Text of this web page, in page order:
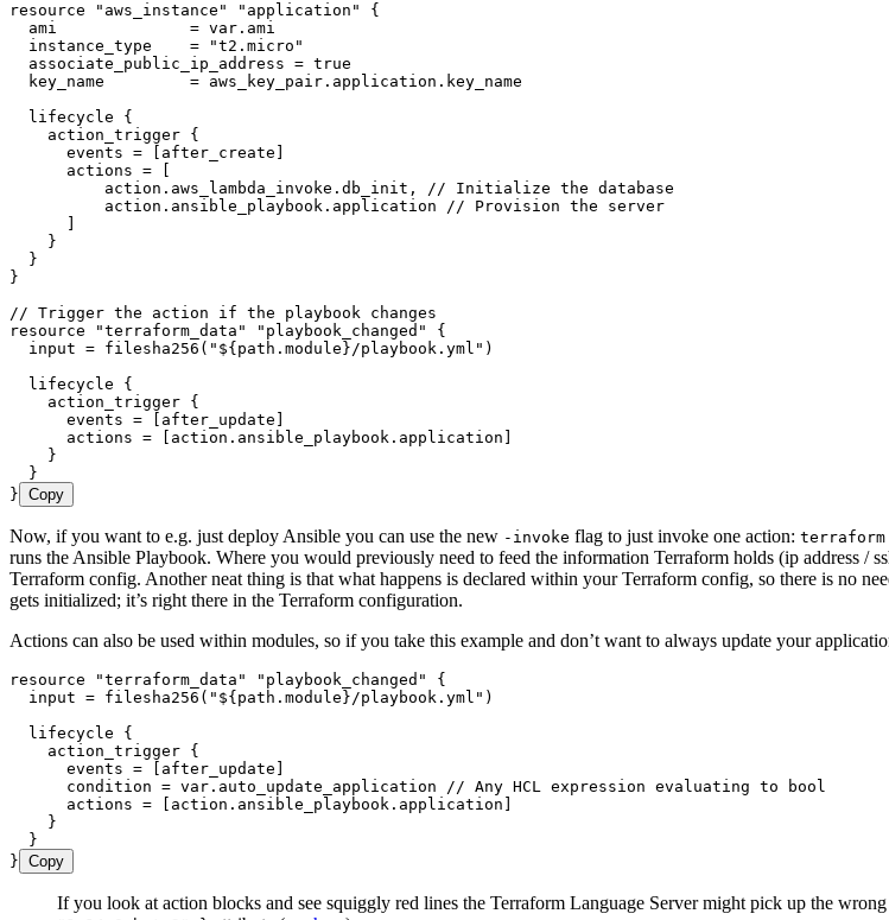
resource "aws_instance" "application"
{
  ami
= var . ami
  instance_type
= "t2.micro "
  associate_public_ip_address
= true
  key_name
= aws_key_pair . application . key_name
  lifecycle
{
    action_trigger
{
      events
= after_create
      actions
=
          action
. aws_lambda_invoke . db_init ,
// Initialize the database
          action
. ansible_playbook . application // Provision the server
    }
  }
}
// Trigger the action if the playbook changes
resource "terraform_data" "playbook_changed"
{
  input
= filesha256 ( " ${ path . module }/playbook.yml " )
  lifecycle
{
    action_trigger
{
      events
= after_update
      actions
= action . ansible_playbook . application
    }
  }
} Copy
Now, if you want to e.g. just deploy Ansible you can use the new -invoke flag to just invoke one action:
runs the Ansible Playbook. Where you would previously need to feed the information Terraform holds (ip address /
Terraform config. Another neat thing is that what happens is declared within your Terraform config, so there is no
gets initialized; it’s right there in the Terraform configuration.
Actions can also be used within modules, so if you take this example and don’t want to always update your
resource "terraform_data" "playbook_changed"
{
  input
= filesha256 ( " ${ path . module }/playbook.yml " )
  lifecycle
{
    action_trigger
{
      events
= after_update
      condition
= var . auto_update_application // Any HCL expression evaluating to bool
      actions
= action . ansible_playbook . application
    }
  }
} Copy
If you look at action blocks and see squiggly red lines the Terraform Language Server might pick up the